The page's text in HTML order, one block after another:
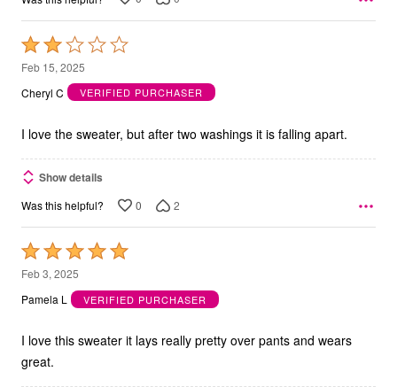
Rated
2
out
5
Feb 15, 2025
Cheryl C
VERIFIED PURCHASER
I love the sweater, but after two washings it is falling apart.
Show details
Was this helpful? 0 2
Rated
5
out
5
Feb 3, 2025
Pamela L
VERIFIED PURCHASER
I love this sweater it lays really pretty over pants and wears
great.